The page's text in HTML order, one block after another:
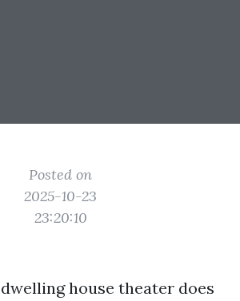
Posted on
2025-10-23
23:20:10
house theater does